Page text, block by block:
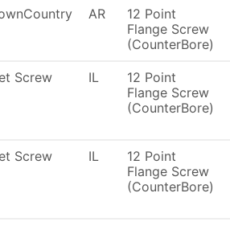
AR
12 Point
Flange Screw
(CounterBore)
Screw IL
12 Point
Flange Screw
(CounterBore)
Screw IL
12 Point
Flange Screw
(CounterBore)